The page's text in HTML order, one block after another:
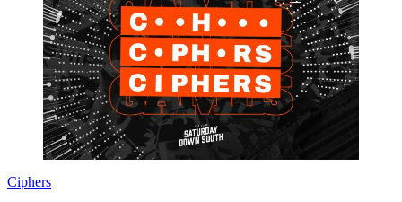
Ciphers